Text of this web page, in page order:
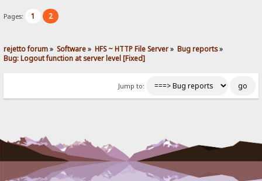
Pages: 1 2
rejetto forum» Software» HFS ~ HTTP File Server» Bug reports»
Bug: Logout function at server level [Fixed]
Jump to: